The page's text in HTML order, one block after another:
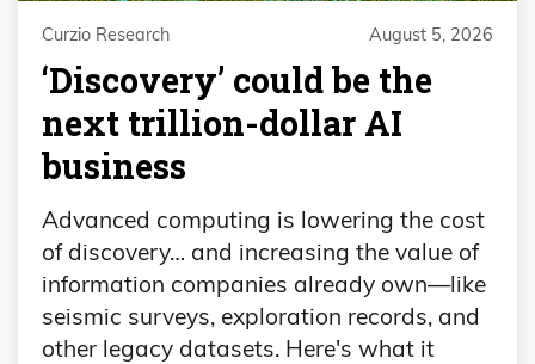
Curzio Research August 5, 2026
‘Discovery’ could be the
next trillion-dollar AI
business
Advanced computing is lowering the cost
of discovery… and increasing the value of
information companies already own—like
seismic surveys, exploration records, and
other legacy datasets. Here's what it